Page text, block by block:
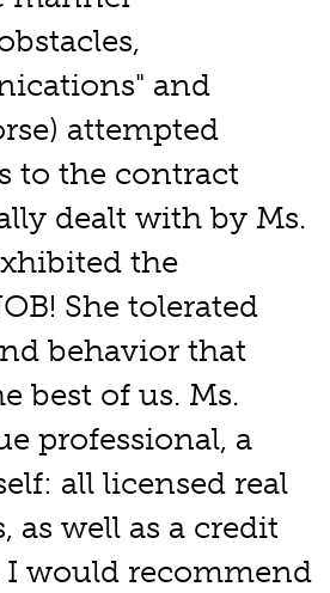
and
attempted
to the contract
dealt with by Ms.
the
She tolerated
behavior that
best of us. Ms.
professional, a
all licensed real
as well as a credit
would recommend